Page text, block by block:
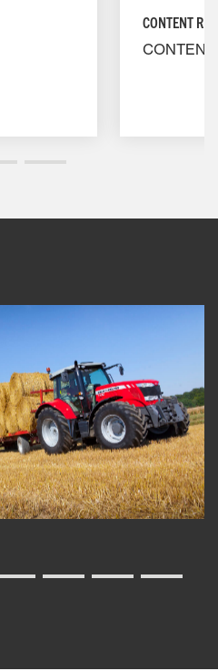
CONTENT